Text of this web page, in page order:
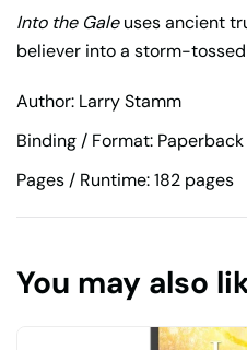
Into the Galeuses ancient
believer into a storm-
Author: Larry Stamm
Binding / Format: Paperback
Pages / Runtime: 182 pages
You may also